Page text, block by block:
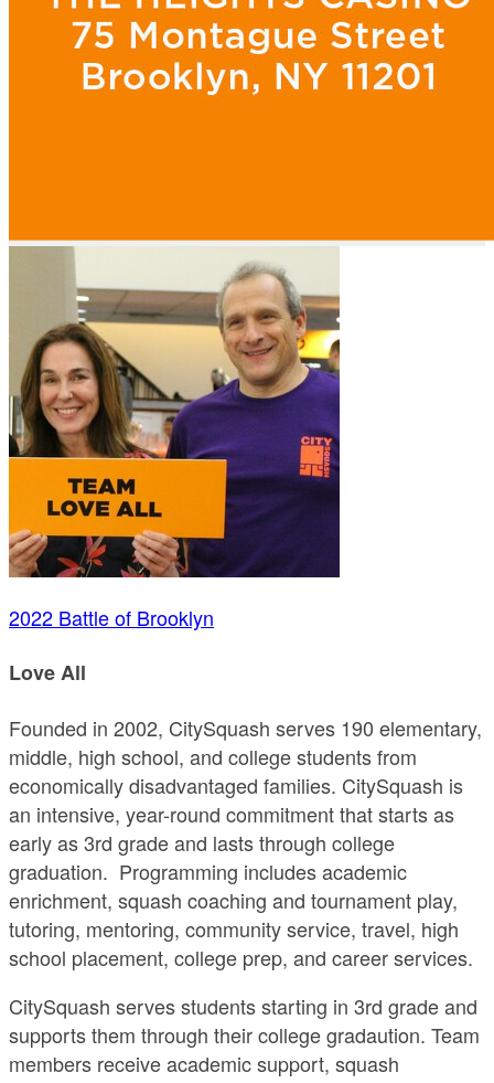
2022 Battle of Brooklyn
Love All
Founded in 2002, CitySquash serves 190 elementary,
middle, high school, and college students from
economically disadvantaged families. CitySquash is
an intensive, year-round commitment that starts as
early as 3rd grade and lasts through college
graduation. Programming includes academic
enrichment, squash coaching and tournament play,
tutoring, mentoring, community service, travel, high
school placement, college prep, and career services.
CitySquash serves students starting in 3rd grade and
supports them through their college gradaution. Team
members receive academic support, squash